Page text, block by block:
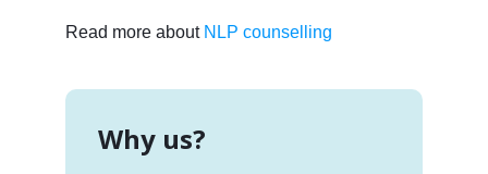
Read more about NLP counselling
Why us?